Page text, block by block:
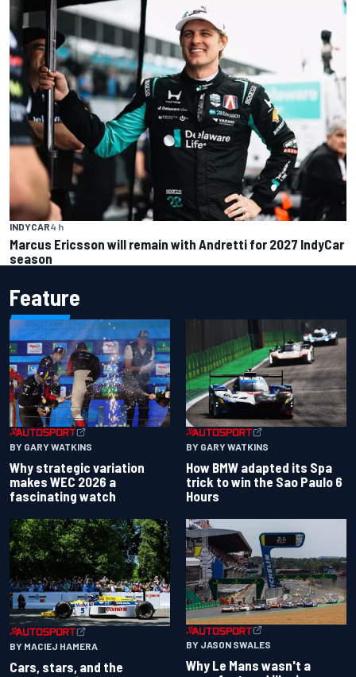
INDYCAR4 h
Marcus Ericsson will remain with Andretti for 2027 IndyCar
season
Feature
BY GARY WATKINS
Why strategic variation
makes WEC 2026 a
fascinating watch
BY GARY WATKINS
How BMW adapted its Spa
trick to win the Sao Paulo 6
Hours
BY MACIEJ HAMERA
Cars, stars, and the
BY JASON SWALES
Why Le Mans wasn't a